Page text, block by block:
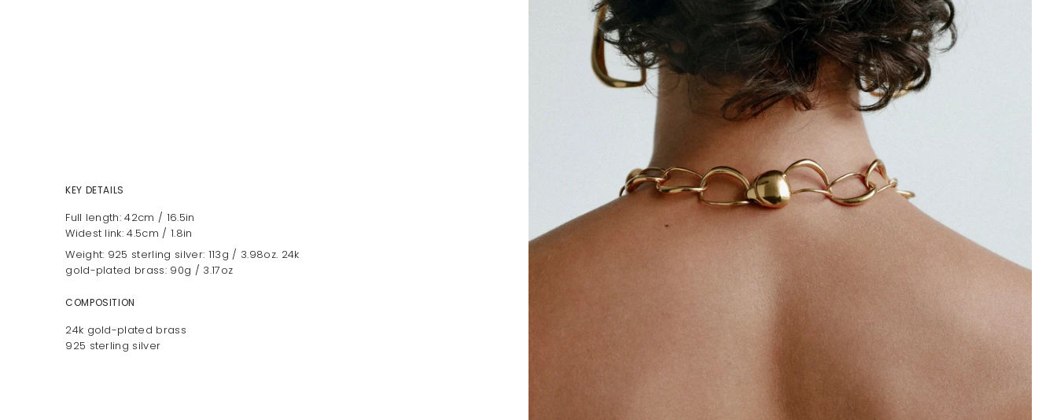
KEY DETAILS
Full length: 42cm / 16.5in
Widest link: 4.5cm / 1.8in
Weight: 925 sterling silver: 113g / 3.98oz. 24k
gold-plated brass: 90g / 3.17oz
COMPOSITION
24k gold-plated brass
925 sterling silver